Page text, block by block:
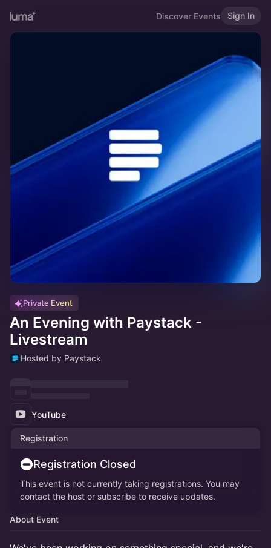
Discover Events Sign In
Private Event
An Evening with Paystack -
Livestream
Hosted by Paystack
YouTube
Registration
Registration Closed
This event is not currently taking registrations. You may
contact the host or subscribe to receive updates.
About Event